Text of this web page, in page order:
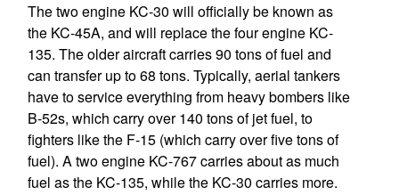
The two engine KC-30 will officially be known as
the KC-45A, and will replace the four engine KC-
135. The older aircraft carries 90 tons of fuel and
can transfer up to 68 tons. Typically, aerial tankers
have to service everything from heavy bombers like
B-52s, which carry over 140 tons of jet fuel, to
fighters like the F-15 (which carry over five tons of
fuel). A two engine KC-767 carries about as much
fuel as the KC-135, while the KC-30 carries more.